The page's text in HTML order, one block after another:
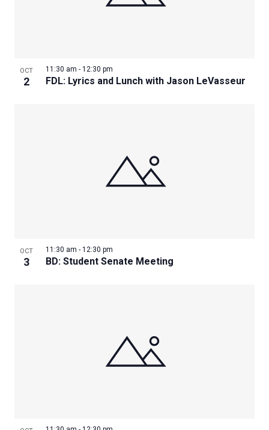
OCT
2 FDL: Lyrics and Lunch with Jason LeVasseur
11:30 am - 12:30 pm
OCT
3 BD: Student Senate Meeting
11:30 am - 12:30 pm